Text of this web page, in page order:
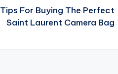
Tips For Buying The Perfect
Saint Laurent Camera Bag